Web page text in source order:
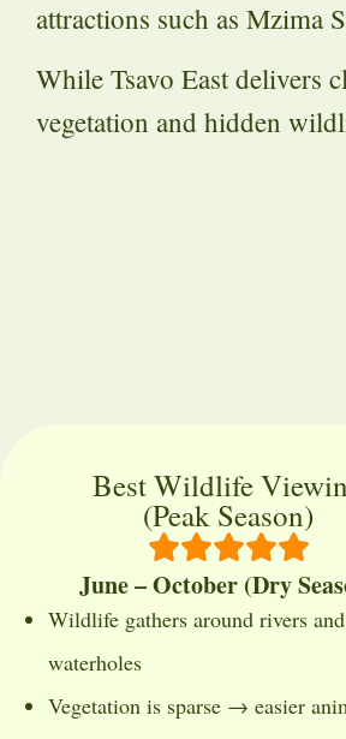
attractions such as Mzima
While Tsavo East delivers
vegetation and hidden
Best Wildlife
(Peak Season)
June – October (Dry
Wildlife gathers around rivers and
waterholes
Vegetation is sparse → easier